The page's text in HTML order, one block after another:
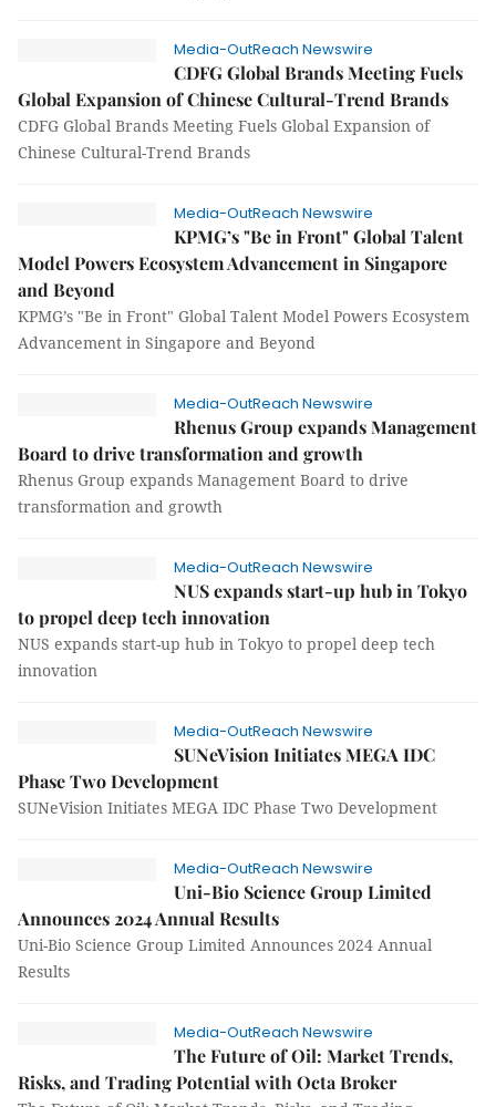
Media-OutReach Newswire
CDFG Global Brands Meeting Fuels
Global Expansion of Chinese Cultural-Trend Brands
CDFG Global Brands Meeting Fuels Global Expansion of
Chinese Cultural-Trend Brands
Media-OutReach Newswire
KPMG’s "Be in Front" Global Talent
Model Powers Ecosystem Advancement in Singapore
and Beyond
KPMG’s "Be in Front" Global Talent Model Powers Ecosystem
Advancement in Singapore and Beyond
Media-OutReach Newswire
Rhenus Group expands Management
Board to drive transformation and growth
Rhenus Group expands Management Board to drive
transformation and growth
Media-OutReach Newswire
NUS expands start-up hub in Tokyo
to propel deep tech innovation
NUS expands start-up hub in Tokyo to propel deep tech
innovation
Media-OutReach Newswire
SUNeVision Initiates MEGA IDC
Phase Two Development
SUNeVision Initiates MEGA IDC Phase Two Development
Media-OutReach Newswire
Uni-Bio Science Group Limited
Announces 2024 Annual Results
Uni-Bio Science Group Limited Announces 2024 Annual
Results
Media-OutReach Newswire
The Future of Oil: Market Trends,
Risks, and Trading Potential with Octa Broker